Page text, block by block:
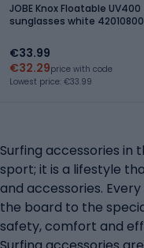
JOBE Knox Floatable UV400
sunglasses white
€33.99
€32.29price with code
Lowest price: €33.99
Surfing accessories in
sport; it is a lifestyle
and accessories.
the board to the
safety, comfort and